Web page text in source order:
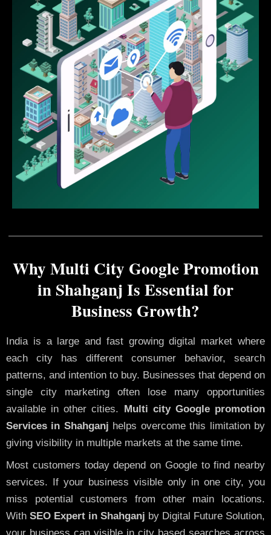
Why Multi City Google Promotion
in Shahganj Is Essential for
Business Growth?
India is a large and fast growing digital market where
each city has different consumer behavior, search
patterns, and intention to buy. Businesses that depend on
single city marketing often lose many opportunities
available in other cities.
Multi city Google promotion
Services in Shahganj helps overcome this limitation by
giving visibility in multiple markets at the same time.
Most customers today depend on Google to find nearby
services. If your business visible only in one city, you
miss potential customers from other main locations.
With SEO Expert in Shahganj by Digital Future Solution,